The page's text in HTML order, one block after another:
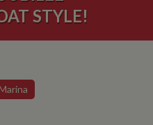
STYLE!